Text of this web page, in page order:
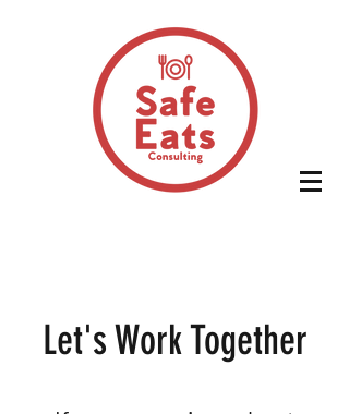
Let's Work Together